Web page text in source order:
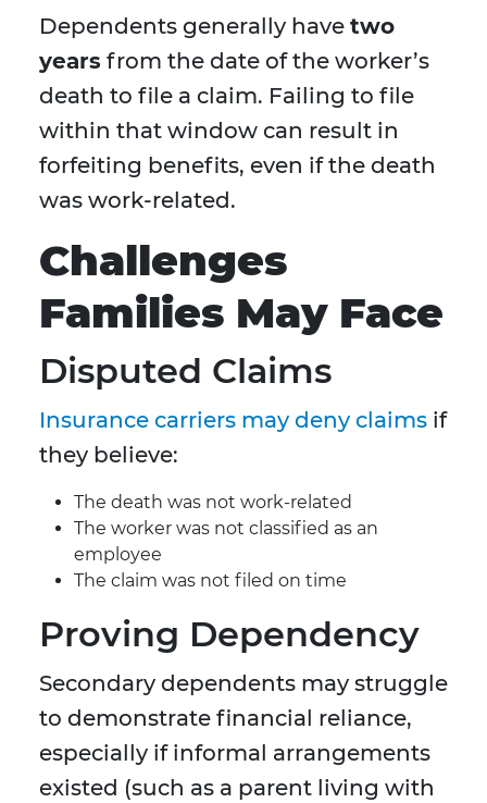
Dependents generally have two
years from the date of the worker’s
death to file a claim. Failing to file
within that window can result in
forfeiting benefits, even if the death
was work-related.
Challenges
Families May Face
Disputed Claims
Insurance carriers may deny claims if
they believe:
The death was not work-related
The worker was not classified as an
employee
The claim was not filed on time
Proving Dependency
Secondary dependents may struggle
to demonstrate financial reliance,
especially if informal arrangements
existed (such as a parent living with